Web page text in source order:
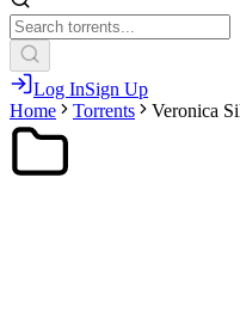
Log InSign Up
Home
Torrents Veronica